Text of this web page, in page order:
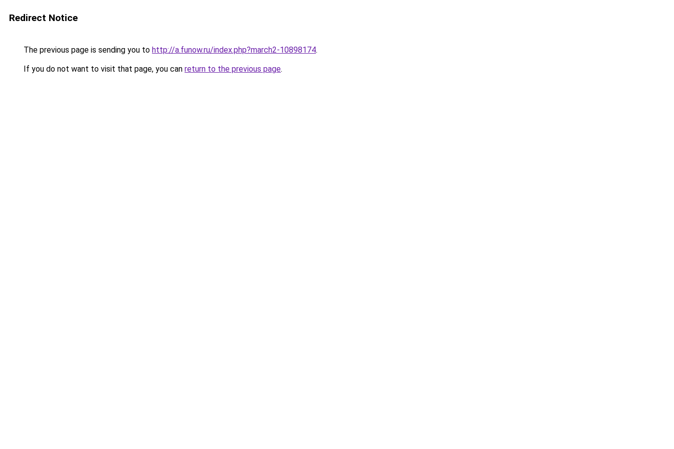
Redirect Notice
The previous page is sending you to http://a.funow.ru/index.php?march2-10898174.
If you do not want to visit that page, you can return to the previous page.